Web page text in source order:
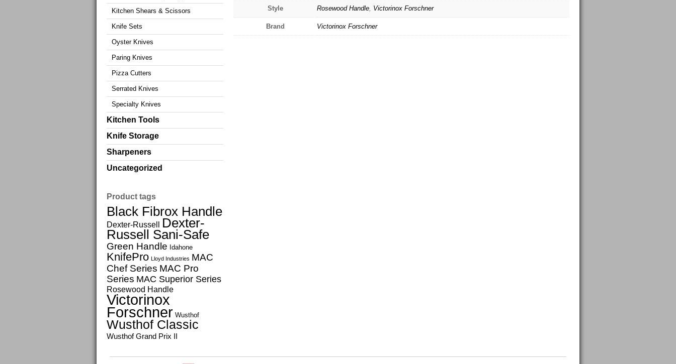
Style Rosewood Handle, Victorinox Forschner
Brand Victorinox Forschner
Kitchen Shears & Scissors
Knife Sets
Oyster Knives
Paring Knives
Pizza Cutters
Serrated Knives
Specialty Knives
Kitchen Tools
Knife Storage
Sharpeners
Uncategorized
Product tags
Black Fibrox Handle
Dexter-Russell Dexter-
Russell Sani-Safe
Green Handle Idahone
KnifePro Lloyd Industries MAC
Chef Series MAC Pro
Series MAC Superior Series
Rosewood Handle
Victorinox
Forschner Wusthof
Wusthof Classic
Wusthof Grand Prix II